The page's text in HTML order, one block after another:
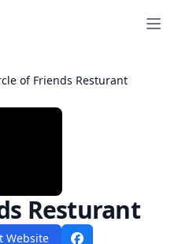
Open
of Friends Resturant
Resturant
Website